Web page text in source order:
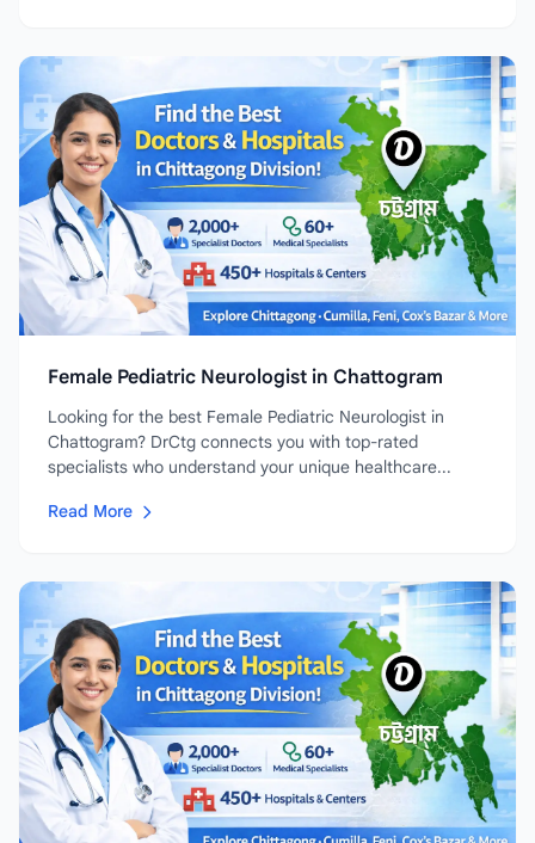
Female Pediatric Neurologist in Chattogram
Looking for the best Female Pediatric Neurologist in
Chattogram? DrCtg connects you with top-rated
specialists who understand your unique healthcare...
Read More